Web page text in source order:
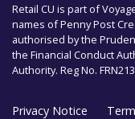
Retail CU is part of
names of Penny Post
authorised by the
the Financial Conduct
Authority. Reg No.
Privacy Notice